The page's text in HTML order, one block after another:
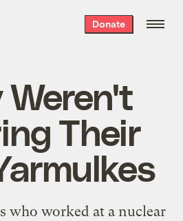
Donate
Weren't
Their
who worked at a nuclear